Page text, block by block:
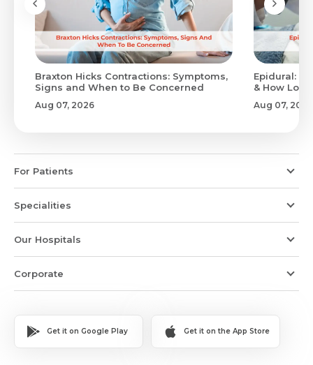
Braxton Hicks Contractions: Symptoms,
Signs and When to Be Concerned
Aug 07, 2026
Epidural:
& How
Aug 07, 2026
For Patients
Specialities
Our Hospitals
Corporate
Get it on Google Play Get it on the App Store